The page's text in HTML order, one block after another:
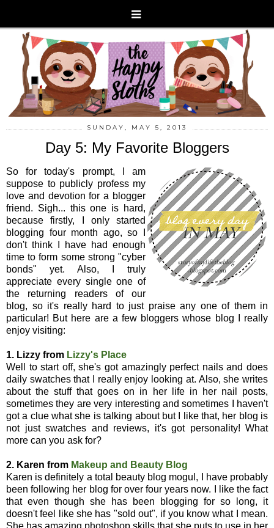
SUNDAY, MAY 5, 2013
Day 5: My Favorite Bloggers
So for today's prompt, I am
suppose to publicly profess my
love and devotion for a blogger
friend. Sigh... this one is hard,
because firstly, I only started
blogging four month ago, so I
don't think I have had enough
time to form some strong "cyber
bonds" yet. Also, I truly
appreciate every single one of
the returning readers of our
blog, so it's really hard to just praise any one of them in
particular! But here are a few bloggers whose blog I really
enjoy visiting:
1. Lizzy from Lizzy's Place
Well to start off, she's got amazingly perfect nails and does
daily swatches that I really enjoy looking at. Also, she writes
about the stuff that goes on in her life in her nail posts,
sometimes they are very interesting and sometimes I haven't
got a clue what she is talking about but I like that, her blog is
not just swatches and reviews, it's got personality! What
more can you ask for?
2. Karen from Makeup and Beauty Blog
Karen is definitely a total beauty blog mogul, I have probably
been following her blog for over four years now. I like the fact
that even though she has been blogging for so long, it
doesn't feel like she has "sold out", if you know what I mean.
She has amazing photoshop skills that she puts to use in her